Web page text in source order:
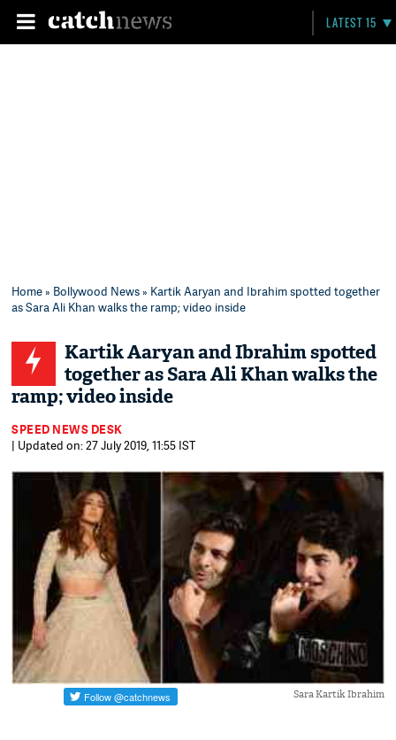
LATEST 15
Home» Bollywood News» Kartik Aaryan and Ibrahim spotted together
as Sara Ali Khan walks the ramp; video inside
Kartik Aaryan and Ibrahim spotted
together as Sara Ali Khan walks the
ramp; video inside
SPEED NEWS DESK
| Updated on: 27 July 2019, 11:55 IST
Sara Kartik Ibrahim